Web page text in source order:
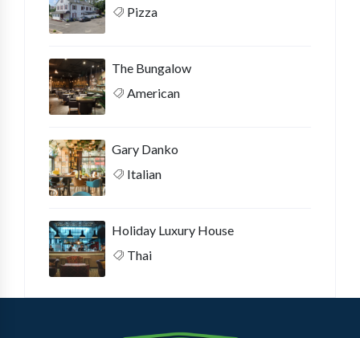
Pizza
The Bungalow
American
Gary Danko
Italian
Holiday Luxury House
Thai